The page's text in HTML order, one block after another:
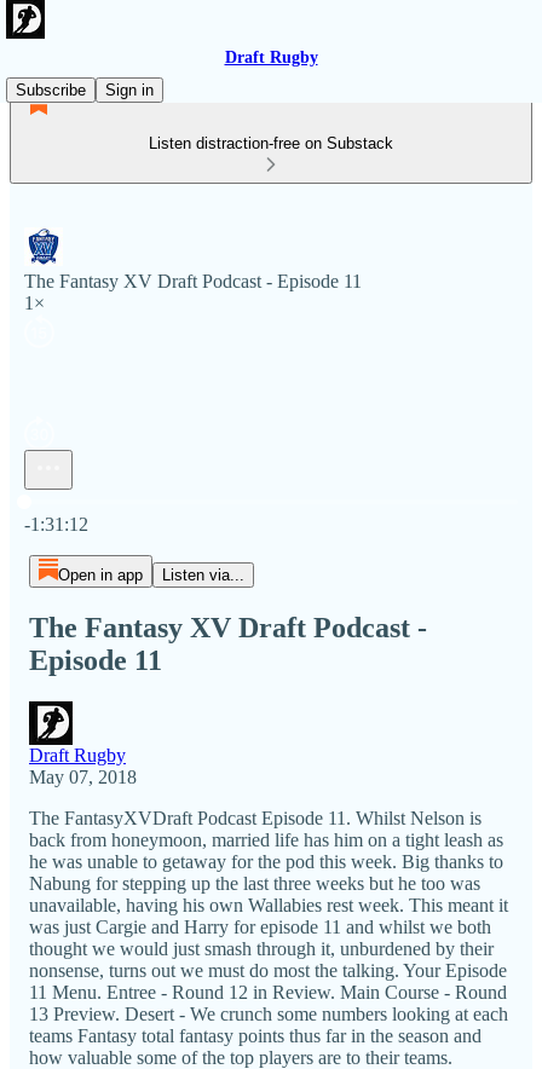
Draft Rugby
Subscribe
Sign in
Listen distraction-free on Substack
The Fantasy XV Draft Podcast - Episode 11
1×
-1:31:12
Open in app Listen via...
The Fantasy XV Draft Podcast -
Episode 11
Draft Rugby
May 07, 2018
The FantasyXVDraft Podcast Episode 11. Whilst Nelson is
back from honeymoon, married life has him on a tight leash as
he was unable to getaway for the pod this week. Big thanks to
Nabung for stepping up the last three weeks but he too was
unavailable, having his own Wallabies rest week. This meant it
was just Cargie and Harry for episode 11 and whilst we both
thought we would just smash through it, unburdened by their
nonsense, turns out we must do most the talking. Your Episode
11 Menu. Entree - Round 12 in Review. Main Course - Round
13 Preview. Desert - We crunch some numbers looking at each
teams Fantasy total fantasy points thus far in the season and
how valuable some of the top players are to their teams.